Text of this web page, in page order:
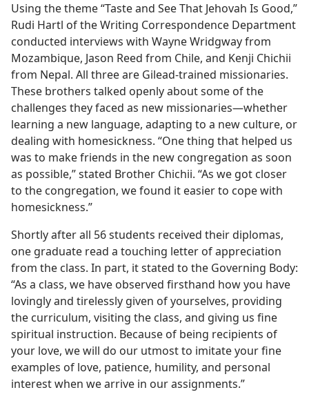
Using the theme “Taste and See That Jehovah Is Good,”
Rudi Hartl of the Writing Correspondence Department
conducted interviews with Wayne Wridgway from
Mozambique, Jason Reed from Chile, and Kenji Chichii
from Nepal. All three are Gilead-trained missionaries.
These brothers talked openly about some of the
challenges they faced as new missionaries​—whether
learning a new language, adapting to a new culture, or
dealing with homesickness. “One thing that helped us
was to make friends in the new congregation as soon
as possible,” stated Brother Chichii. “As we got closer
to the congregation, we found it easier to cope with
homesickness.”
Shortly after all 56 students received their diplomas,
one graduate read a touching letter of appreciation
from the class. In part, it stated to the Governing Body:
“As a class, we have observed firsthand how you have
lovingly and tirelessly given of yourselves, providing
the curriculum, visiting the class, and giving us fine
spiritual instruction. Because of being recipients of
your love, we will do our utmost to imitate your fine
examples of love, patience, humility, and personal
interest when we arrive in our assignments.”